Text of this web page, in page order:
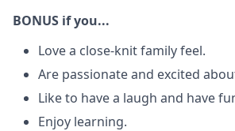
BONUS if you...
Love a close-knit family feel.
Are passionate and excited
Like to have a laugh and have
Enjoy learning.